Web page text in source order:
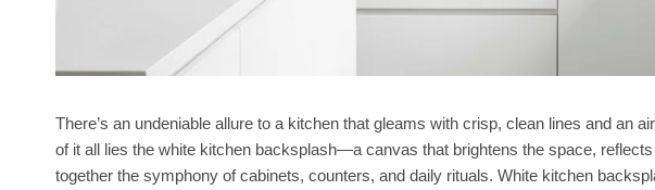
There’s an undeniable allure to a kitchen that gleams with crisp, clean lines and an
of it all lies the white kitchen backsplash—a canvas that brightens the space,
together the symphony of cabinets, counters, and daily rituals. White kitchen